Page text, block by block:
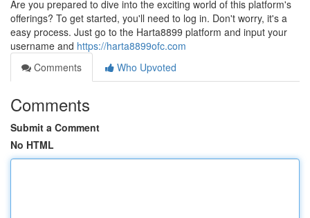
Are you prepared to dive into the exciting world of this platform's
offerings? To get started, you'll need to log in. Don't worry, it's a
easy process. Just go to the Harta8899 platform and input your
username and https://harta8899ofc.com
Comments
Who Upvoted
Comments
Submit a Comment
No HTML